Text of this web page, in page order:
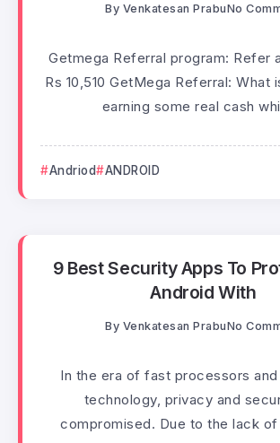
By Venkatesan PrabuNo
Getmega Referral program: Refer
Rs 10,510 GetMega Referral: What
earning some real cash
Andriod ANDROID
9 Best Security Apps To
Android With
By Venkatesan PrabuNo
In the era of fast processors
technology, privacy and
compromised. Due to the lack